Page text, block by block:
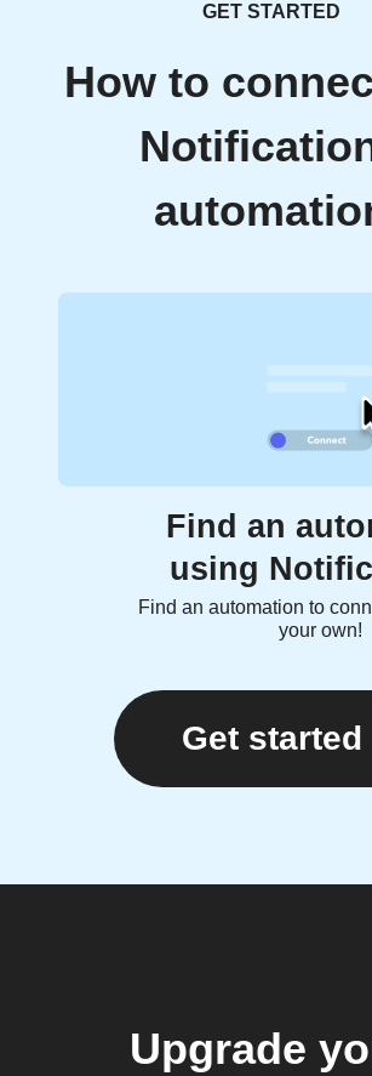
GET STARTED
How to
Find an
using
Find an automation to
your own!
Get started
Upgrade